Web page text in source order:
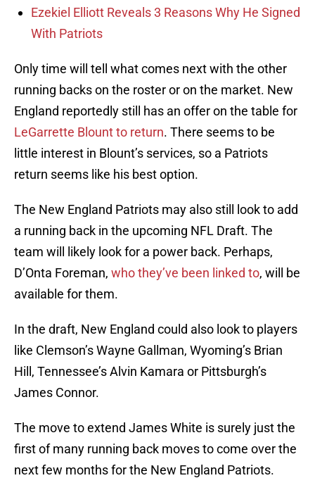
Ezekiel Elliott Reveals 3 Reasons Why He Signed
With Patriots
Only time will tell what comes next with the other
running backs on the roster or on the market. New
England reportedly still has an offer on the table for
LeGarrette Blount to return. There seems to be
little interest in Blount’s services, so a Patriots
return seems like his best option.
The New England Patriots may also still look to add
a running back in the upcoming NFL Draft. The
team will likely look for a power back. Perhaps,
D’Onta Foreman, who they’ve been linked to, will be
available for them.
In the draft, New England could also look to players
like Clemson’s Wayne Gallman, Wyoming’s Brian
Hill, Tennessee’s Alvin Kamara or Pittsburgh’s
James Connor.
The move to extend James White is surely just the
first of many running back moves to come over the
next few months for the New England Patriots.